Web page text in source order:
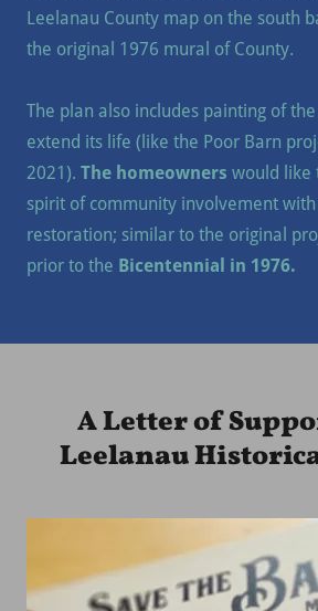
Leelanau County map on the south
the original 1976 mural of County.
The plan also includes painting of
extend its life (like the Poor Barn
2021). The homeowners would like
spirit of community involvement with
restoration; similar to the original
prior to the Bicentennial in 1976.
A Letter of
Leelanau